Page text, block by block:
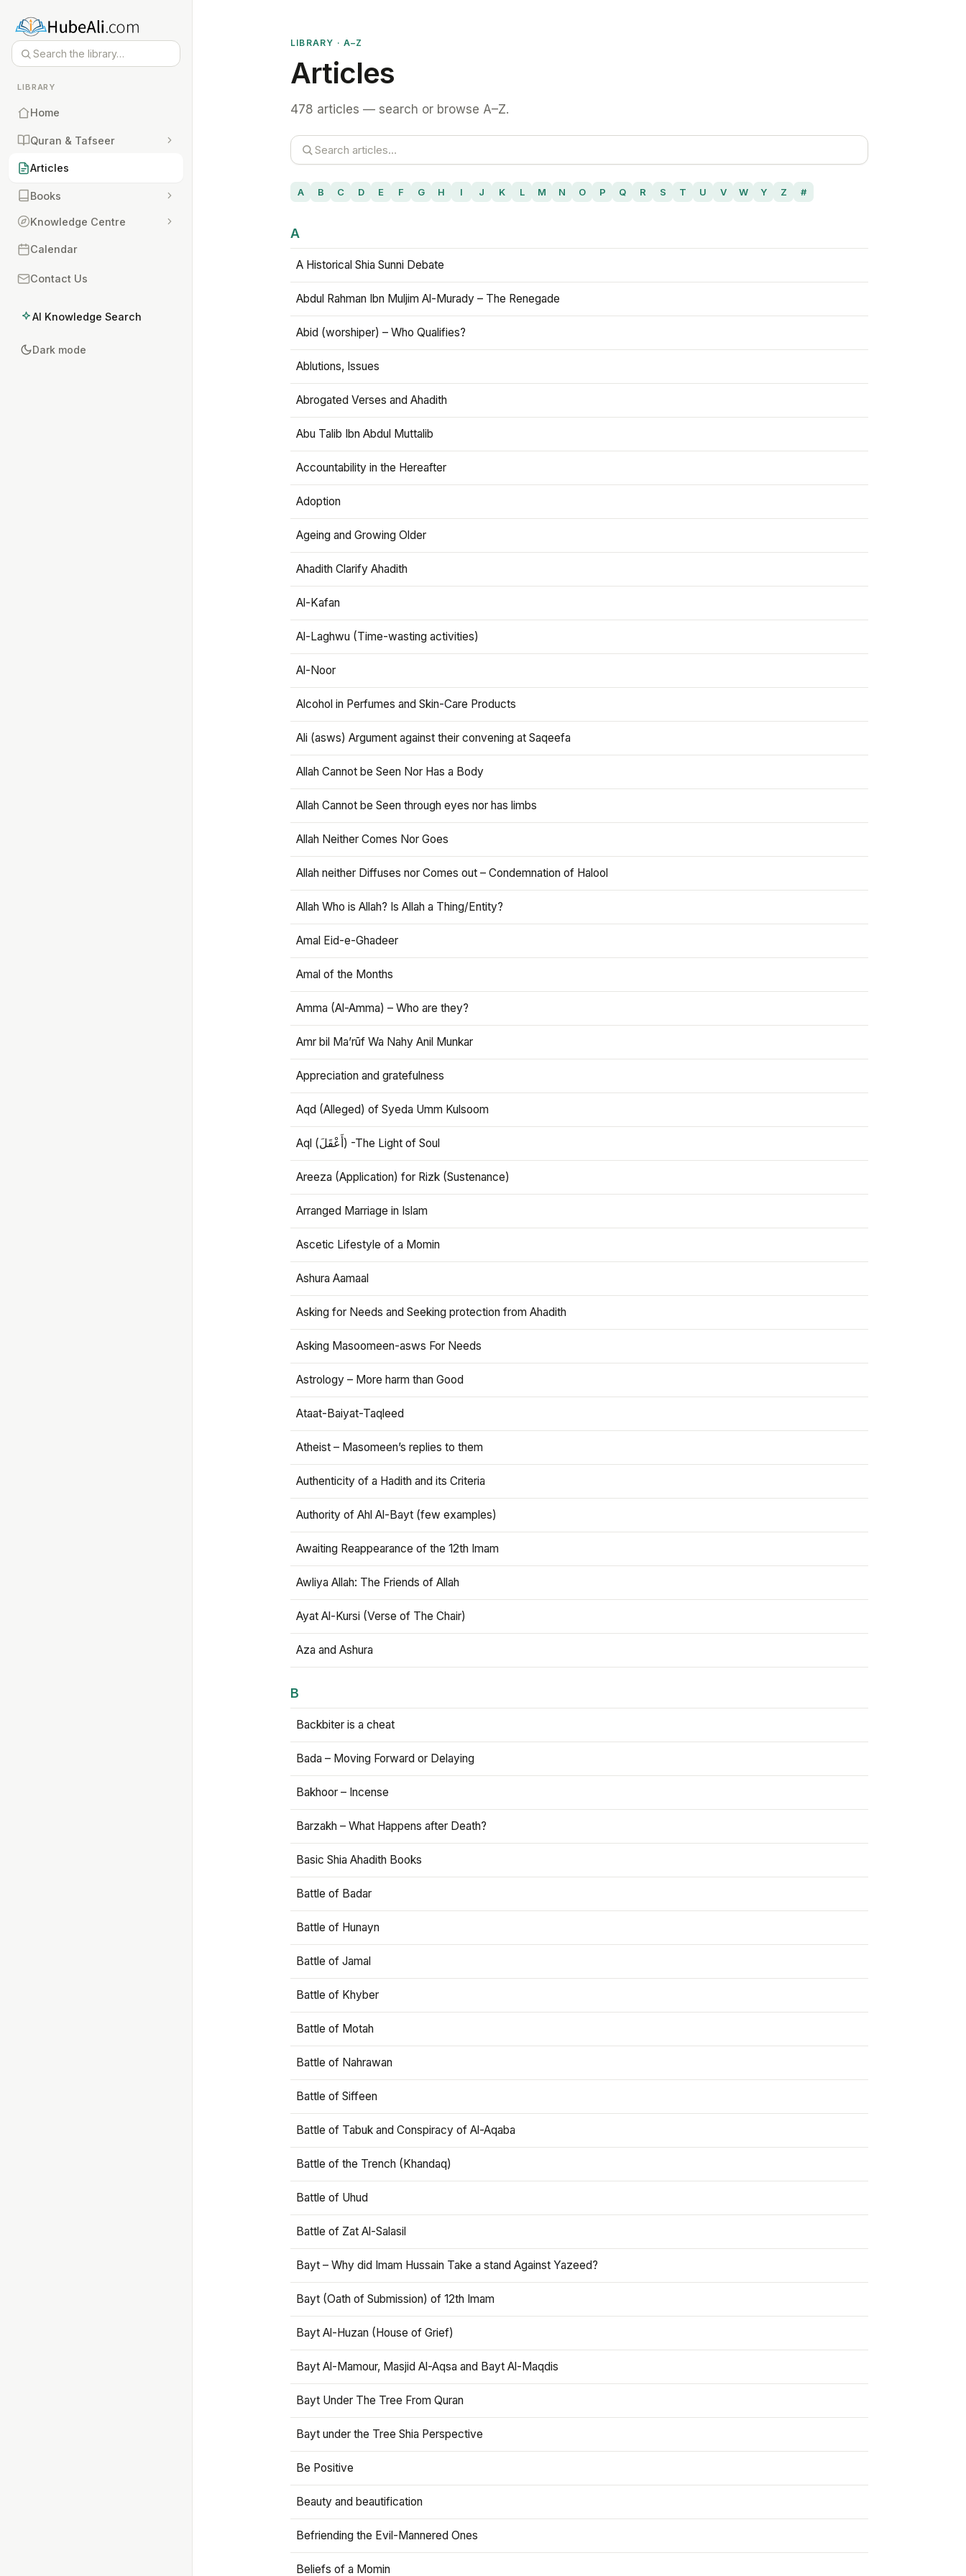
LIBRARY
Home
Quran & Tafseer
Articles
Books
Knowledge Centre
Calendar
Contact Us
AI Knowledge Search
Dark mode
LIBRARY · A–Z
Articles
478 articles — search or browse A–Z.
A B C D E F G H I J K L M N O P Q R S T U V W Y Z #
A
A Historical Shia Sunni Debate
Abdul Rahman Ibn Muljim Al-Murady – The Renegade
Abid (worshiper) – Who Qualifies?
Ablutions, Issues
Abrogated Verses and Ahadith
Abu Talib Ibn Abdul Muttalib
Accountability in the Hereafter
Adoption
Ageing and Growing Older
Ahadith Clarify Ahadith
Al-Kafan
Al-Laghwu (Time-wasting activities)
Al-Noor
Alcohol in Perfumes and Skin-Care Products
Ali (asws) Argument against their convening at Saqeefa
Allah Cannot be Seen Nor Has a Body
Allah Cannot be Seen through eyes nor has limbs
Allah Neither Comes Nor Goes
Allah neither Diffuses nor Comes out – Condemnation of Halool
Allah Who is Allah? Is Allah a Thing/Entity?
Amal Eid-e-Ghadeer
Amal of the Months
Amma (Al-Amma) – Who are they?
Amr bil Ma’rūf Wa Nahy Anil Munkar
Appreciation and gratefulness
Aqd (Alleged) of Syeda Umm Kulsoom
Aql (أَعْقَلَ) -The Light of Soul
Areeza (Application) for Rizk (Sustenance)
Arranged Marriage in Islam
Ascetic Lifestyle of a Momin
Ashura Aamaal
Asking for Needs and Seeking protection from Ahadith
Asking Masoomeen-asws For Needs
Astrology – More harm than Good
Ataat-Baiyat-Taqleed
Atheist – Masomeen’s replies to them
Authenticity of a Hadith and its Criteria
Authority of Ahl Al-Bayt (few examples)
Awaiting Reappearance of the 12th Imam
Awliya Allah: The Friends of Allah
Ayat Al-Kursi (Verse of The Chair)
Aza and Ashura
B
Backbiter is a cheat
Bada – Moving Forward or Delaying
Bakhoor – Incense
Barzakh – What Happens after Death?
Basic Shia Ahadith Books
Battle of Badar
Battle of Hunayn
Battle of Jamal
Battle of Khyber
Battle of Motah
Battle of Nahrawan
Battle of Siffeen
Battle of Tabuk and Conspiracy of Al-Aqaba
Battle of the Trench (Khandaq)
Battle of Uhud
Battle of Zat Al-Salasil
Bayt – Why did Imam Hussain Take a stand Against Yazeed?
Bayt (Oath of Submission) of 12th Imam
Bayt Al-Huzan (House of Grief)
Bayt Al-Mamour, Masjid Al-Aqsa and Bayt Al-Maqdis
Bayt Under The Tree From Quran
Bayt under the Tree Shia Perspective
Be Positive
Beauty and beautification
Befriending the Evil-Mannered Ones
Beliefs of a Momin